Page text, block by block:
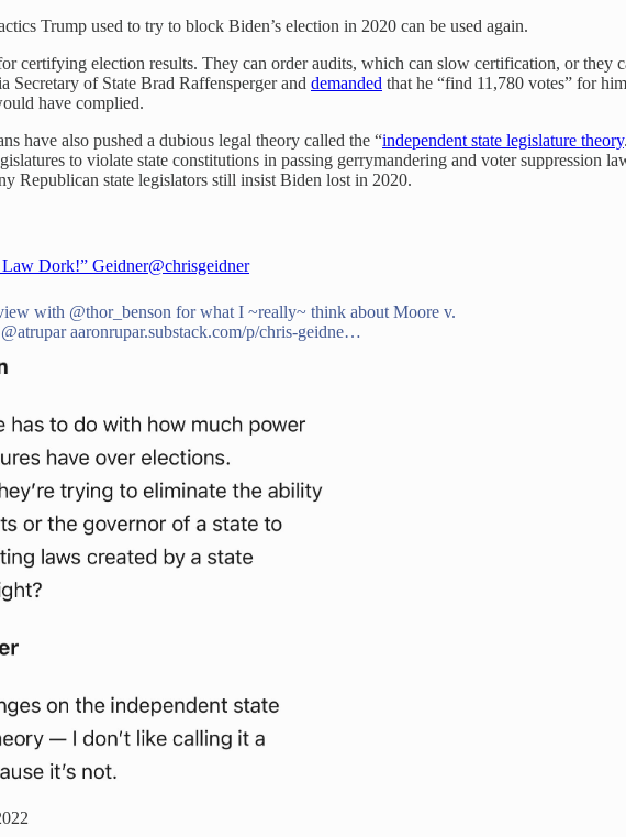
Trump used to try to block Biden’s election in 2020 can be used again.
certifying election results. They can order audits, which can slow certification, or they
Secretary of State Brad Raffensperger and demanded that he “find 11,780 votes” for
have complied.
have also pushed a dubious legal theory called the “independent state legislature theory
to violate state constitutions in passing gerrymandering and voter suppression
Republican state legislators still insist Biden lost in 2020.
Law Dork!” Geidner@chrisgeidner
with @thor_benson for what I ~really~ think about Moore v.
@atrupar aaronrupar.substack.com/p/chris-geidne…